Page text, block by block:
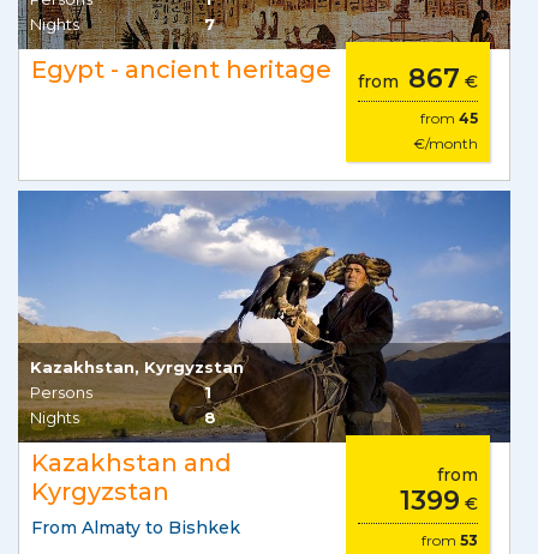
Nights
7
Egypt - ancient heritage from 867 €
from 45
€/month
Kazakhstan, Kyrgyzstan
Persons
1
Nights
8
Kazakhstan and
Kyrgyzstan
From Almaty to Bishkek
from
1399 €
from 53